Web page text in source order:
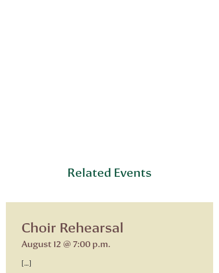
Related Events
Choir Rehearsal
August 12 @ 7:00 p.m.
[…]